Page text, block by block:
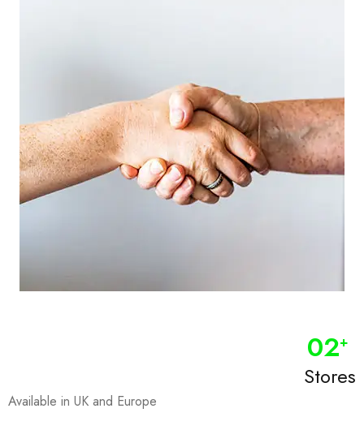
Stores
02+
Available in UK and Europe